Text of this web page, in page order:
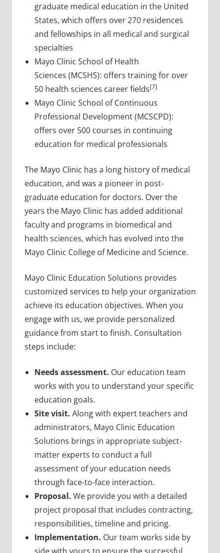
graduate medical education in the United
States, which offers over 270 residences
and fellowships in all medical and surgical
specialties
Mayo Clinic School of Health
Sciences (MCSHS): offers training for over
50 health sciences career fields[7]
Mayo Clinic School of Continuous
Professional Development (MCSCPD):
offers over 500 courses in continuing
education for medical professionals
The Mayo Clinic has a long history of medical
education, and was a pioneer in post-
graduate education for doctors. Over the
years the Mayo Clinic has added additional
faculty and programs in biomedical and
health sciences, which has evolved into the
Mayo Clinic College of Medicine and Science.
Mayo Clinic Education Solutions provides
customized services to help your organization
achieve its education objectives. When you
engage with us, we provide personalized
guidance from start to finish. Consultation
steps include:
Needs assessment. Our education team
works with you to understand your specific
education goals.
Site visit. Along with expert teachers and
administrators, Mayo Clinic Education
Solutions brings in appropriate subject-
matter experts to conduct a full
assessment of your education needs
through face-to-face interaction.
Proposal. We provide you with a detailed
project proposal that includes contracting,
responsibilities, timeline and pricing.
Implementation. Our team works side by